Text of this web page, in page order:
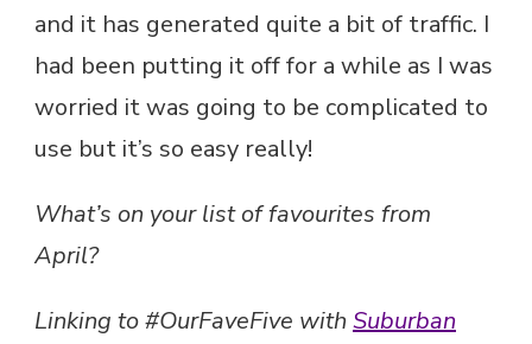
and it has generated quite a bit of traffic. I
had been putting it off for a while as I was
worried it was going to be complicated to
use but it’s so easy really!
What’s on your list of favourites from
April?
Linking to #OurFaveFive with Suburban